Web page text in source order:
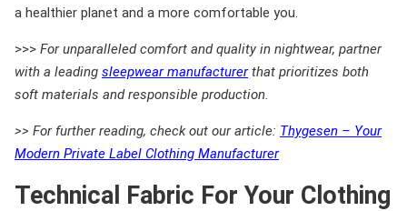
a healthier planet and a more comfortable you.
>>> For unparalleled comfort and quality in nightwear, partner
with a leading sleepwear manufacturerthat prioritizes both
soft materials and responsible production.
>> For further reading, check out our article: Thygesen – Your
Modern Private Label Clothing Manufacturer
Technical Fabric For Your Clothing